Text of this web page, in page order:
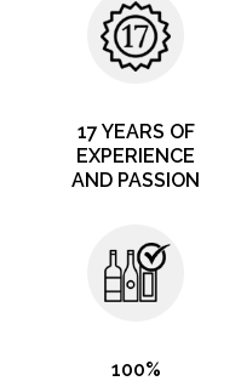
17 YEARS OF
EXPERIENCE
AND PASSION
100%